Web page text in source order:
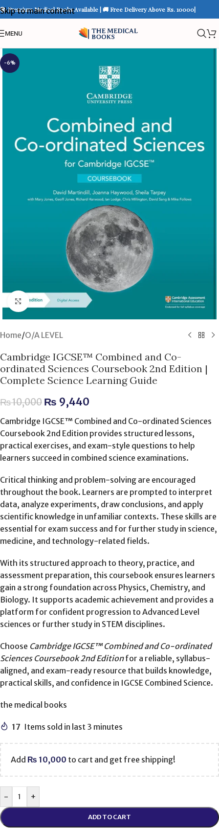
Skip to main content
📚 Premium Medical Books Available | 🚚 Free Delivery Above Rs. 10000|
MENU
-6%
Click to enlarge
Home/O/A LEVEL
Cambridge IGCSE™ Combined and Co-
ordinated Sciences Coursebook 2nd Edition |
Complete Science Learning Guide
₨10,000 ₨ 9,440
Cambridge IGCSE™ Combined and Co-ordinated Sciences
Coursebook 2nd Edition provides structured lessons,
practical exercises, and exam-style questions to help
learners succeed in combined science examinations.
Critical thinking and problem-solving are encouraged
throughout the book. Learners are prompted to interpret
data, analyze experiments, draw conclusions, and apply
scientific knowledge in unfamiliar contexts. These skills are
essential for exam success and for further study in science,
medicine, and technology-related fields.
With its structured approach to theory, practice, and
assessment preparation, this coursebook ensures learners
gain a strong foundation across Physics, Chemistry, and
Biology. It supports academic achievement and provides a
platform for confident progression to Advanced Level
sciences or further study in STEM disciplines.
Choose Cambridge IGCSE™ Combined and Co-ordinated
Sciences Coursebook 2nd Editionfor a reliable, syllabus-
aligned, and exam-ready resource that builds knowledge,
practical skills, and confidence in IGCSE Combined Science.
the medical books
17 Items sold in last 3 minutes
Add ₨ 10,000 to cart and get free shipping!
- +
ADD TO CART